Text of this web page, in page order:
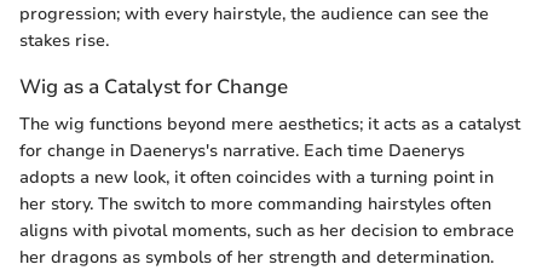
progression; with every hairstyle, the audience can see the
stakes rise.
Wig as a Catalyst for Change
The wig functions beyond mere aesthetics; it acts as a catalyst
for change in Daenerys's narrative. Each time Daenerys
adopts a new look, it often coincides with a turning point in
her story. The switch to more commanding hairstyles often
aligns with pivotal moments, such as her decision to embrace
her dragons as symbols of her strength and determination.